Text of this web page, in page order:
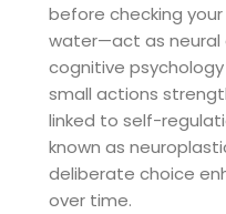
before checking
water—act as neural
cognitive
small actions
linked to self-
known as
deliberate choice
over time.